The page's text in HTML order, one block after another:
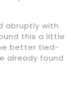
abruptly with
this a little
better tied-
already found